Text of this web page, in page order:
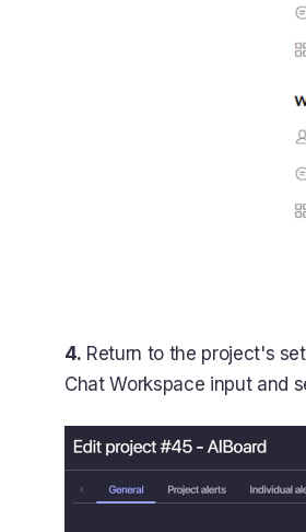
4. Return to the project's
Chat Workspace input and